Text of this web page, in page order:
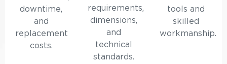
downtime,
and
replacement
costs.
requirements,
dimensions,
and
technical
standards.
tools and
skilled
workmanship.